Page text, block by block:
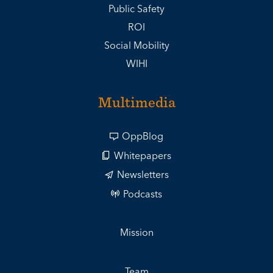
Public Safety
ROI
Social Mobility
WIHI
Multimedia
OppBlog
Whitepapers
Newsletters
Podcasts
Mission